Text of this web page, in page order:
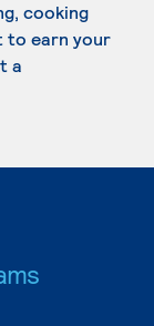
cooking
to earn your
a